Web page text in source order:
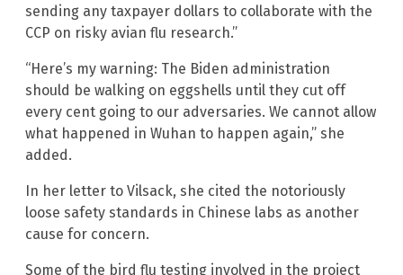
sending any taxpayer dollars to collaborate with the
CCP on risky avian flu research.”
“Here’s my warning: The Biden administration
should be walking on eggshells until they cut off
every cent going to our adversaries. We cannot allow
what happened in Wuhan to happen again,” she
added.
In her letter to Vilsack, she cited the notoriously
loose safety standards in Chinese labs as another
cause for concern.
Some of the bird flu testing involved in the project